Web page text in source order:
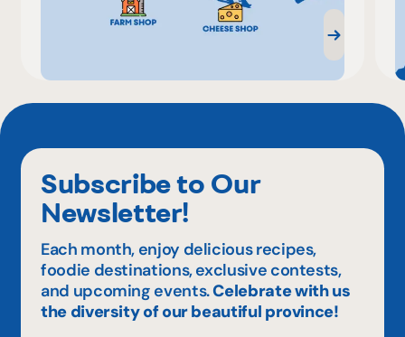
Subscribe to Our
Newsletter!
Each month, enjoy delicious recipes,
foodie destinations, exclusive contests,
and upcoming events.Celebrate with us
the diversity of our beautiful province!